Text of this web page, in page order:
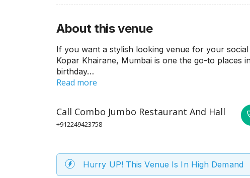
About this venue
If you want a stylish looking venue for your
Kopar Khairane, Mumbai is one the go-to places
birthday…
Read more
Call Combo Jumbo Restaurant And Hall
+912249423758
Hurry UP! This Venue Is In High Demand